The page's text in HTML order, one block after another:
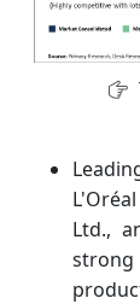
Ltd.,